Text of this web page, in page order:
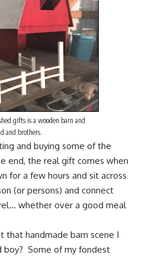
gifts is a wooden barn and
and brothers.
and buying some of the
end, the real gift comes when
for a few hours and sit across
(or persons) and connect
whether over a good meal
that handmade barn scene I
boy? Some of my fondest